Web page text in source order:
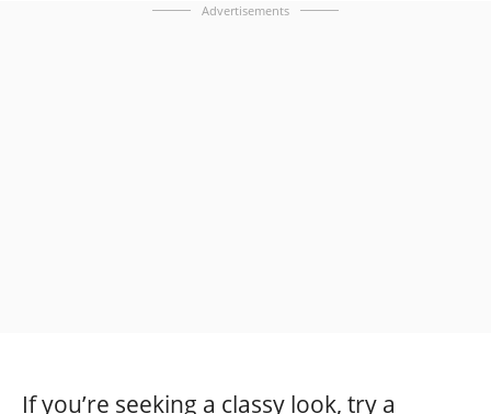
Advertisements
If you’re seeking a classy look, try a